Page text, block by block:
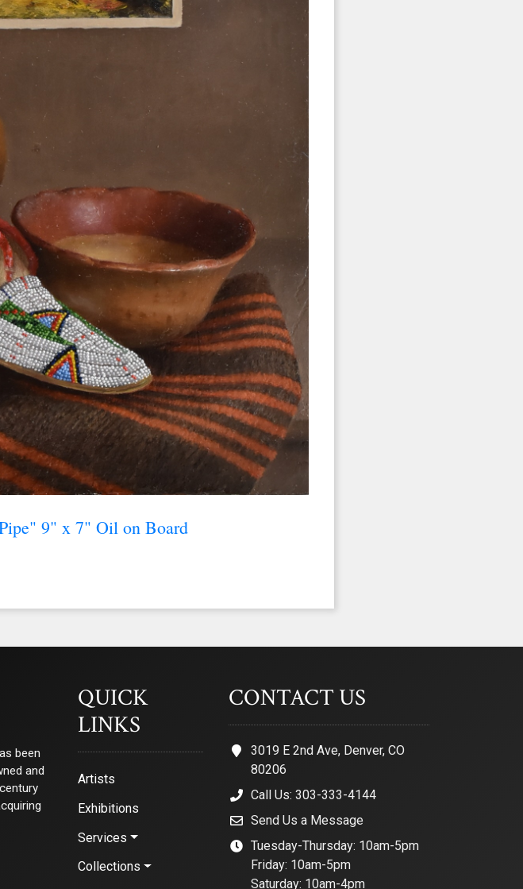
9" x 7" Oil on Board
been
and
QUICK
LINKS
Artists
Exhibitions
Services
Collections
CONTACT US
3019 E 2nd Ave, Denver, CO
80206
Call Us: 303-333-4144
Send Us a Message
Tuesday-Thursday: 10am-5pm
Friday: 10am-5pm
Saturday: 10am-4pm
emails from: Saks Galleries, 3019 East 2nd Avenue,
revoke your consent to receive emails at any time by
email. Emails are serviced by Constant Contact.